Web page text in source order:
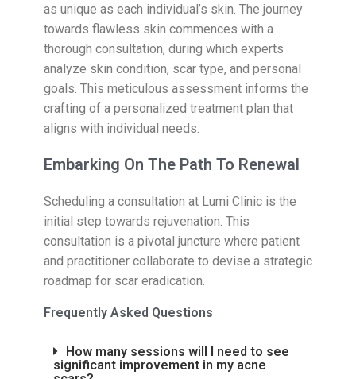
as unique as each individual’s skin. The journey
towards flawless skin commences with a
thorough consultation, during which experts
analyze skin condition, scar type, and personal
goals. This meticulous assessment informs the
crafting of a personalized treatment plan that
aligns with individual needs.
Embarking On The Path To Renewal
Scheduling a consultation at Lumi Clinic is the
initial step towards rejuvenation. This
consultation is a pivotal juncture where patient
and practitioner collaborate to devise a strategic
roadmap for scar eradication.
Frequently Asked Questions
How many sessions will I need to see
significant improvement in my acne